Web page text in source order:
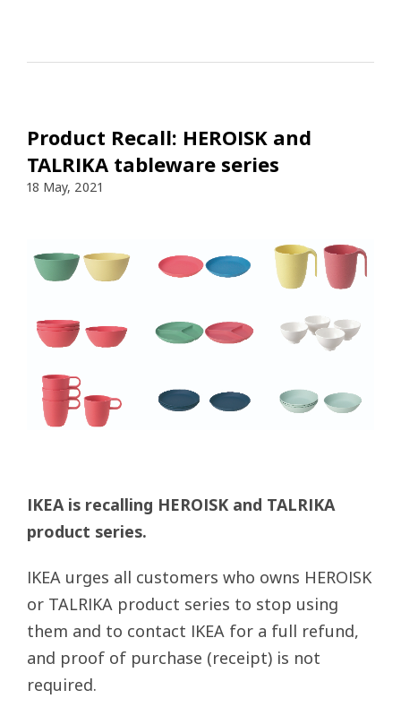
Product Recall: HEROISK and
TALRIKA tableware series
18 May, 2021
IKEA is recalling HEROISK and TALRIKA
product series.
IKEA urges all customers who owns HEROISK
or TALRIKA product series to stop using
them and to contact IKEA for a full refund,
and proof of purchase (receipt) is not
required.